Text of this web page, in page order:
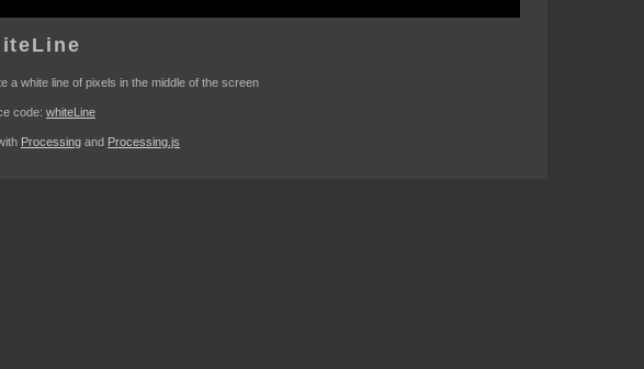
a white line of pixels in the middle of the screen
code: whiteLine
Processing and Processing.js